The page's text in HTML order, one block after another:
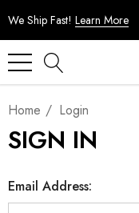
We Ship Fast! Learn More
Home Login
SIGN IN
Email Address: